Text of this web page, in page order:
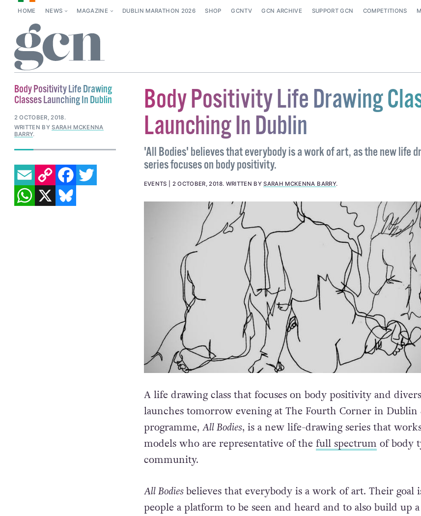
HOME NEWS MAGAZINE DUBLIN MARATHON 2026 SHOP GCNTV GCN ARCHIVE SUPPORT GCN COMPETITIONS
Body Positivity Life Drawing
Launching In Dublin
'All Bodies' believes that everybody is a work of art, as the new life
series focuses on body positivity.
EVENTS 2 OCTOBER, 2018. WRITTEN BYSARAH MCKENNA BARRY.
A life drawing class that focuses on body positivity and
launches tomorrow evening at The Fourth Corner in Dublin
programme, All Bodies, is a new life-drawing series that
models who are representative of the full spectrum of body
community.
All Bodiesbelieves that everybody is a work of art. Their goal
people a platform to be seen and heard and to also build up a
Body Positivity Life Drawing
Classes Launching In Dublin
2 OCTOBER, 2018.
WRITTEN BYSARAH MCKENNA
BARRY.
EMAILCOPY LINK FACEBOOK
TWITTER
WHATSAPP
X BLUESKY